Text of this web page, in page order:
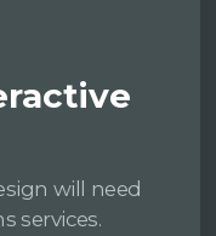
will need
services.